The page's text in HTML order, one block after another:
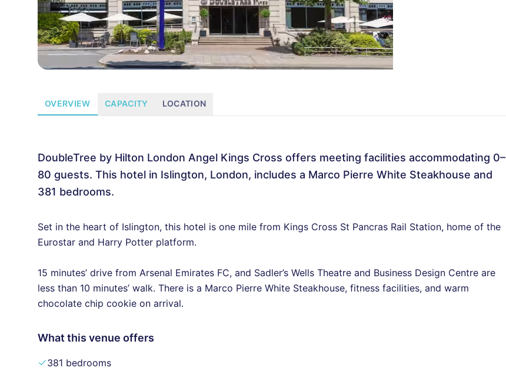
OVERVIEW CAPACITY LOCATION
DoubleTree by Hilton London Angel Kings Cross offers meeting facilities accommodating 0–
80 guests. This hotel in Islington, London, includes a Marco Pierre White Steakhouse and
381 bedrooms.
Set in the heart of Islington, this hotel is one mile from Kings Cross St Pancras Rail Station, home of the
Eurostar and Harry Potter platform.
15 minutes’ drive from Arsenal Emirates FC, and Sadler’s Wells Theatre and Business Design Centre are
less than 10 minutes’ walk. There is a Marco Pierre White Steakhouse, fitness facilities, and warm
chocolate chip cookie on arrival.
What this venue offers
381 bedrooms